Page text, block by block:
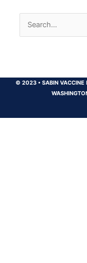
Search
for:
© 2023 •SABIN VACCINE